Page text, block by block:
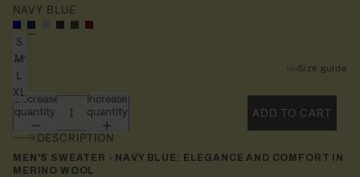
S
M
L
XL
Decrease
quantity
Increase
quantity
ADD TO CART
DESCRIPTION
MEN'S SWEATER - NAVY BLUE: ELEGANCE AND COMFORT IN
MERINO WOOL
Size guide
NAVY BLUE